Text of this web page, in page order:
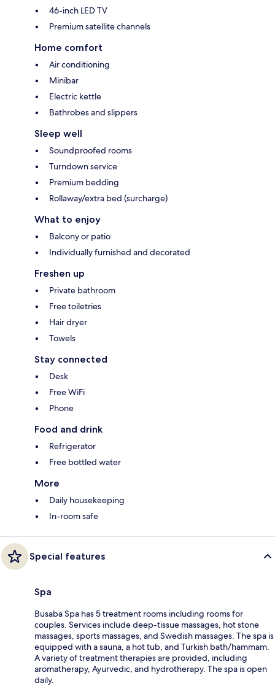
46-inch LED TV
Premium satellite channels
Home comfort
Air conditioning
Minibar
Electric kettle
Bathrobes and slippers
Sleep well
Soundproofed rooms
Turndown service
Premium bedding
Rollaway/extra bed (surcharge)
What to enjoy
Balcony or patio
Individually furnished and decorated
Freshen up
Private bathroom
Free toiletries
Hair dryer
Towels
Stay connected
Desk
Free WiFi
Phone
Food and drink
Refrigerator
Free bottled water
More
Daily housekeeping
In-room safe
Special features
Spa
Busaba Spa has 5 treatment rooms including rooms for
couples. Services include deep-tissue massages, hot stone
massages, sports massages, and Swedish massages. The spa is
equipped with a sauna, a hot tub, and Turkish bath/hammam.
A variety of treatment therapies are provided, including
aromatherapy, Ayurvedic, and hydrotherapy. The spa is open
daily.